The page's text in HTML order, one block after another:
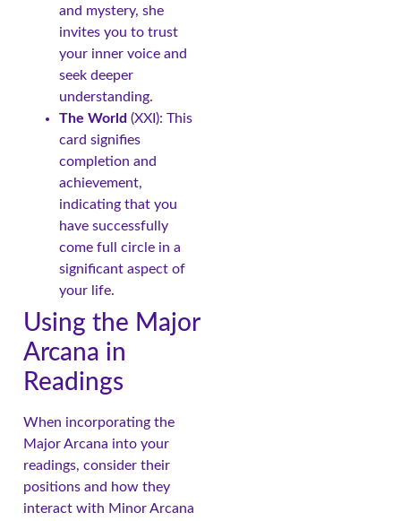
and mystery, she
invites you to trust
your inner voice and
seek deeper
understanding.
The World (XXI): This
card signifies
completion and
achievement,
indicating that you
have successfully
come full circle in a
significant aspect of
your life.
Using the Major
Arcana in
Readings
When incorporating the
Major Arcana into your
readings, consider their
positions and how they
interact with Minor Arcana